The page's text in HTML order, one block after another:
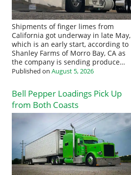
Shipments of finger limes from
California got underway in late May,
which is an early start, according to
Shanley Farms of Morro Bay, CA as
the company is sending produce…
Published on August 5, 2026
Bell Pepper Loadings Pick Up
from Both Coasts